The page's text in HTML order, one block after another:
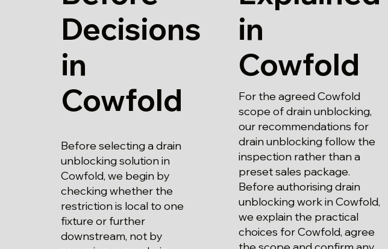
Decisions
in
Cowfold
Before selecting a drain
unblocking solution in
Cowfold, we begin by
checking whether the
restriction is local to one
fixture or further
downstream, not by
in
Cowfold
For the agreed Cowfold
scope of drain unblocking,
our recommendations for
drain unblocking follow the
inspection rather than a
preset sales package.
Before authorising drain
unblocking work in Cowfold,
we explain the practical
choices for Cowfold, agree